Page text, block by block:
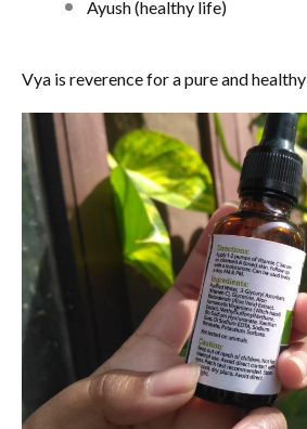
Ayush (healthy life)
Vya is reverence for a pure and